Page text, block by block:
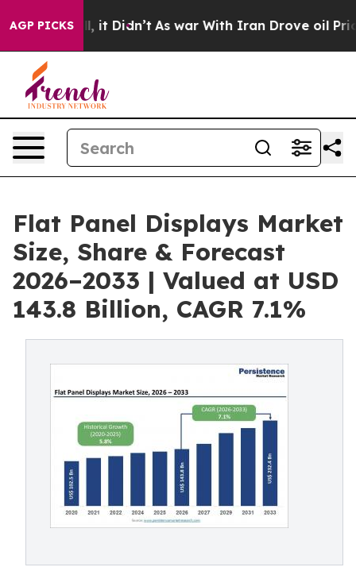
AGP PICKS
it Didn’t As war With Iran Drove oil Prices
Flat Panel Displays Market
Size, Share & Forecast
2026–2033 | Valued at USD
143.8 Billion, CAGR 7.1%